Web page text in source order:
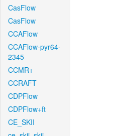
CasFlow
CasFlow
CCAFlow
CCAFlow-pyr64-
2345
CCMR+
CCRAFT
CDPFlow
CDPFlow+ft
CE_SKII